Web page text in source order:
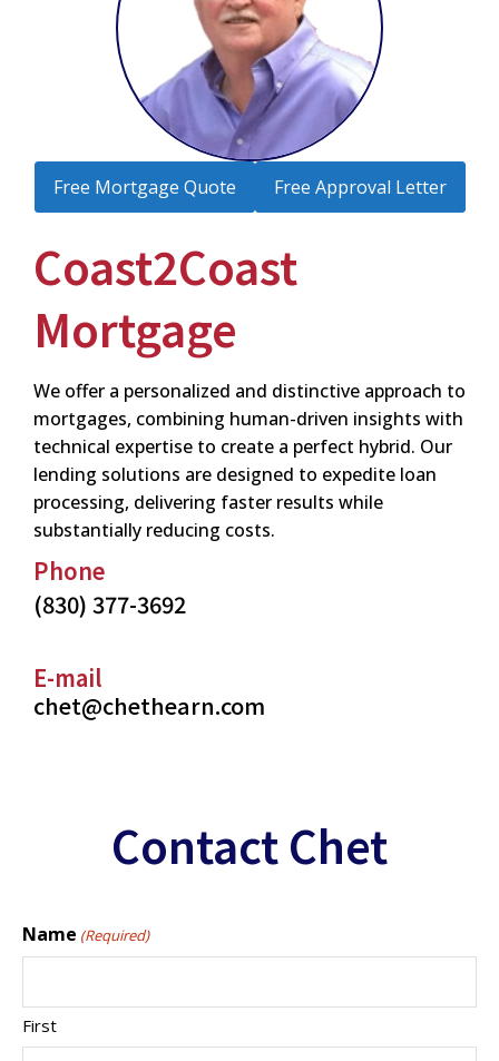
Free Mortgage Quote Free Approval Letter
Coast2Coast
Mortgage
We offer a personalized and distinctive approach to
mortgages, combining human-driven insights with
technical expertise to create a perfect hybrid. Our
lending solutions are designed to expedite loan
processing, delivering faster results while
substantially reducing costs.
Phone
(830) 377-3692
E-mail
chet@chethearn.com
Contact Chet
Name (Required)
First